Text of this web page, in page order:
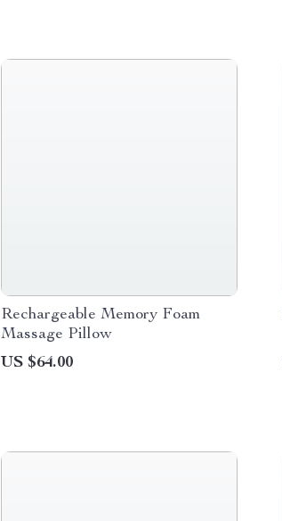
Rechargeable Memory Foam
Massage Pillow
US $64.00